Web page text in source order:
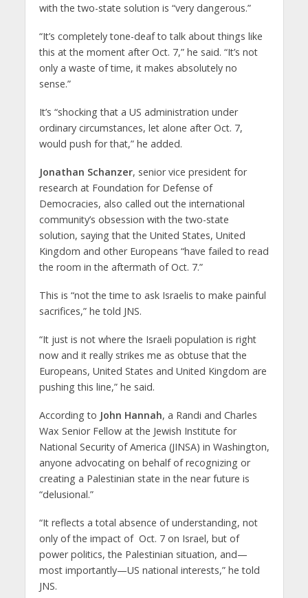
with the two-state solution is “very dangerous.”
“It’s completely tone-deaf to talk about things like
this at the moment after Oct. 7,” he said. “It’s not
only a waste of time, it makes absolutely no
sense.”
It’s “shocking that a US administration under
ordinary circumstances, let alone after Oct. 7,
would push for that,” he added.
Jonathan Schanzer, senior vice president for
research at Foundation for Defense of
Democracies, also called out the international
community’s obsession with the two-state
solution, saying that the United States, United
Kingdom and other Europeans “have failed to read
the room in the aftermath of Oct. 7.”
This is “not the time to ask Israelis to make painful
sacrifices,” he told JNS.
“It just is not where the Israeli population is right
now and it really strikes me as obtuse that the
Europeans, United States and United Kingdom are
pushing this line,” he said.
According to John Hannah, a Randi and Charles
Wax Senior Fellow at the Jewish Institute for
National Security of America (JINSA) in Washington,
anyone advocating on behalf of recognizing or
creating a Palestinian state in the near future is
“delusional.”
“It reflects a total absence of understanding, not
only of the impact of Oct. 7 on Israel, but of
power politics, the Palestinian situation, and—
most importantly—US national interests,” he told
JNS.